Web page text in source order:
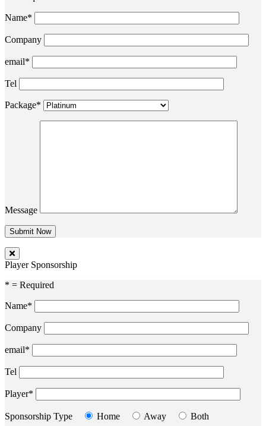
Name*
Company
email*
Tel
Package*
Message
Player Sponsorship
* = Required
Name*
Company
email*
Tel
Player*
Sponsorship Type Home Away Both